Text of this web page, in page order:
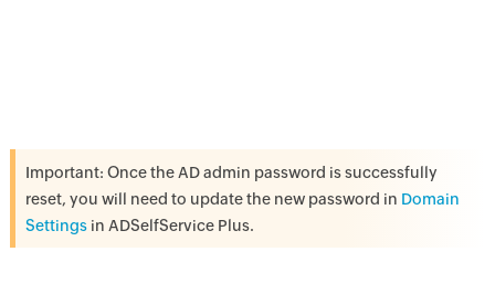
Important: Once the AD admin password is successfully
reset, you will need to update the new password in Domain
Settingsin ADSelfService Plus.